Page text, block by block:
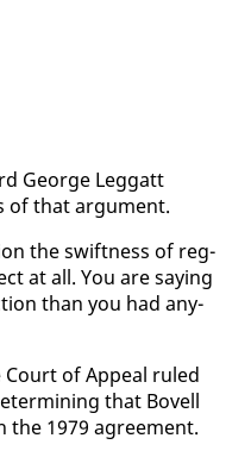
George Leg­gatt
of that ar­gu­ment.
the swift­ness of reg­
at all. You are say­ing
than you had any­
of Ap­peal ruled
that Bovell
1979 agree­ment.